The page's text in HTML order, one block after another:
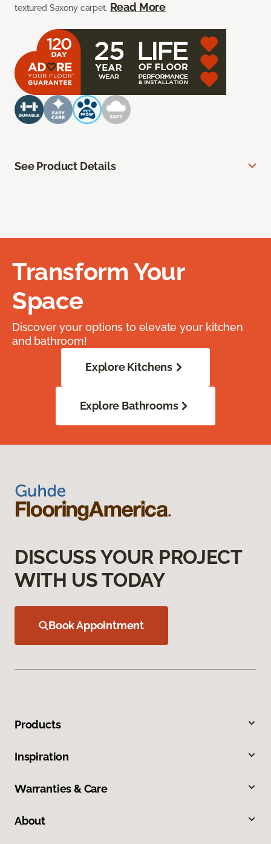
textured Saxony carpet. Read More
See Product Details
Transform Your
Space
Discover your options to elevate your kitchen
and bathroom!
Explore Kitchens
Explore Bathrooms
DISCUSS YOUR PROJECT
WITH US TODAY
Book Appointment
Products
Inspiration
Warranties & Care
About